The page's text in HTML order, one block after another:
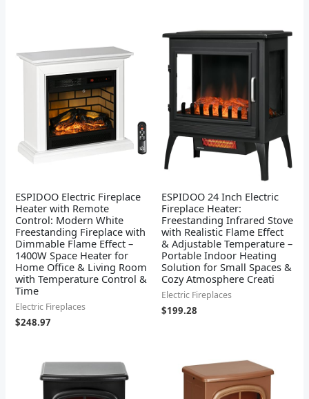
ESPIDOO Electric Fireplace
Heater with Remote
Control: Modern White
Freestanding Fireplace with
Dimmable Flame Effect –
1400W Space Heater for
Home Office & Living Room
with Temperature Control &
Time
Electric Fireplaces
$248.97
ESPIDOO 24 Inch Electric
Fireplace Heater:
Freestanding Infrared Stove
with Realistic Flame Effect
& Adjustable Temperature –
Portable Indoor Heating
Solution for Small Spaces &
Cozy Atmosphere Creati
Electric Fireplaces
$199.28